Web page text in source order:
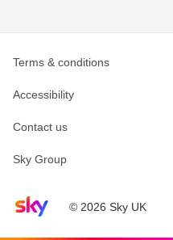
Sky home page© 2026 Sky UK
Terms & conditions
Accessibility
Contact us
Sky Group